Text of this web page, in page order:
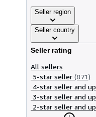
Seller region
Seller country
Seller rating
All sellers
5-star seller (871)
4-star seller and up
3-star seller and up
2-star seller and up